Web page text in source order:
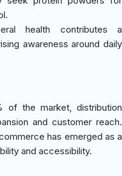
health contributes a
awareness around daily
of the market, distribution
and customer reach.
has emerged as a
and accessibility.